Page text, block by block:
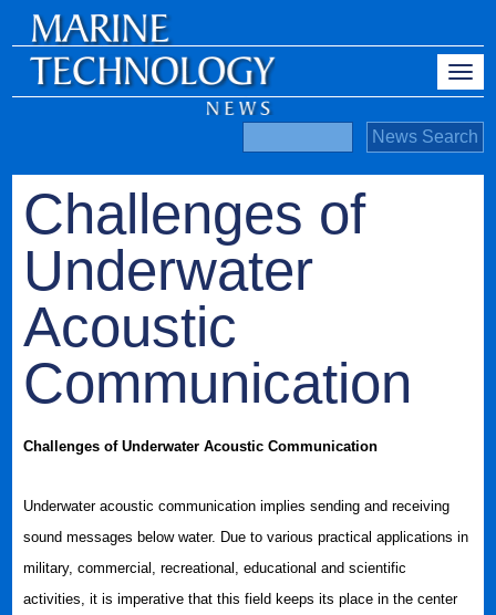
Challenges of
Underwater
Acoustic
Communication
Challenges of Underwater Acoustic Communication
Underwater acoustic communication implies sending and receiving
sound messages below water. Due to various practical applications in
military, commercial, recreational, educational and scientific
activities, it is imperative that this field keeps its place in the center